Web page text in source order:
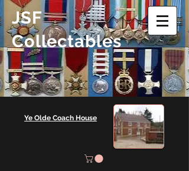
JSF
Collectables
Ye Olde Coach House